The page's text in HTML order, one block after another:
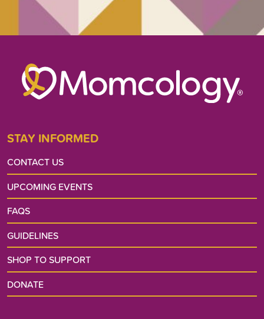
STAY INFORMED
CONTACT US
UPCOMING EVENTS
FAQS
GUIDELINES
SHOP TO SUPPORT
DONATE